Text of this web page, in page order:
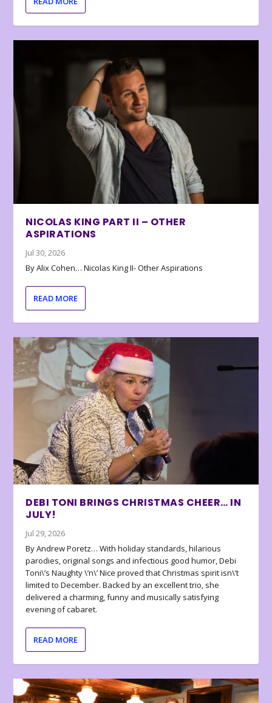
NICOLAS KING PART II – OTHER
ASPIRATIONS
Jul 30, 2026
By Alix Cohen… Nicolas King II- Other Aspirations
READ MORE
DEBI TONI BRINGS CHRISTMAS CHEER… IN
JULY!
Jul 29, 2026
By Andrew Poretz… With holiday standards, hilarious
parodies, original songs and infectious good humor, Debi
Toni\’s Naughty \’n\’ Nice proved that Christmas spirit isn\’t
limited to December. Backed by an excellent trio, she
delivered a charming, funny and musically satisfying
evening of cabaret.
READ MORE